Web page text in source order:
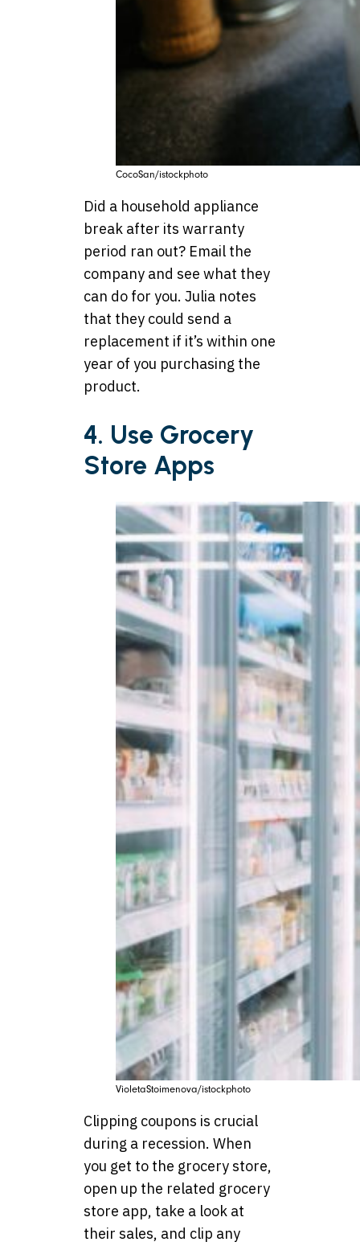
CocoSan/istockphoto
Did a household appliance
break after its warranty
period ran out? Email the
company and see what they
can do for you. Julia notes
that they could send a
replacement if it’s within one
year of you purchasing the
product.
4. Use Grocery
Store Apps
VioletaStoimenova/istockphoto
Clipping coupons is crucial
during a recession. When
you get to the grocery store,
open up the related grocery
store app, take a look at
their sales, and clip any